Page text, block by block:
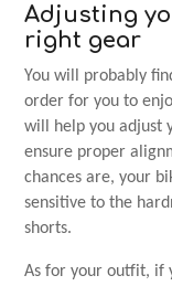
Adjusting
right gear
You will probably
order for you to
will help you adjust
ensure proper
chances are, your
sensitive to the
shorts.
As for your outfit, if